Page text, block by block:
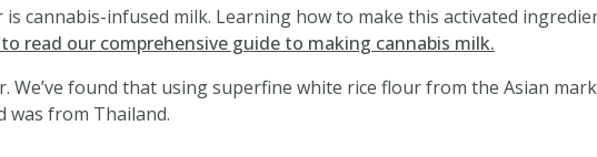
cannabis-infused milk. Learning how to make this activated
read our comprehensive guide to making cannabis milk.
We’ve found that using superfine white rice flour from the Asian
was from Thailand.